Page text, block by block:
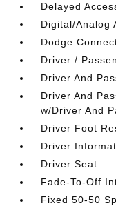
Delayed
Digital/Analog
Dodge
Driver /
Driver And
Driver And
w/Driver And
Driver Foot
Driver
Driver Seat
Fade-To-Off
Fixed 50-50